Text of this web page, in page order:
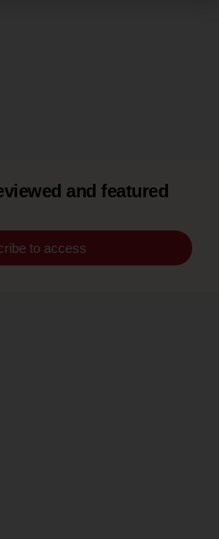
and featured
to access